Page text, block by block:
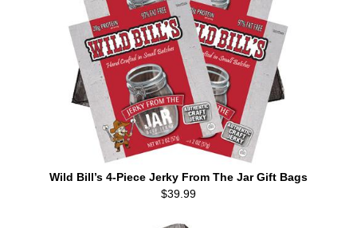
Wild Bill’s 4-Piece Jerky From The Jar Gift Bags
$39.99